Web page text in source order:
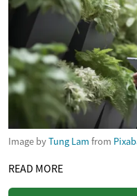
Image byTung Lam from
READ MORE